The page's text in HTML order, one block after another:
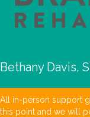
Bethany Davis,
All in-person support
this point and we will